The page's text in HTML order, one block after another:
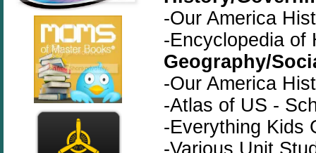
-Our America
-Encyclopedia of
Geography/
-Our America
-Atlas of US -
-Everything Kids
-Various Unit